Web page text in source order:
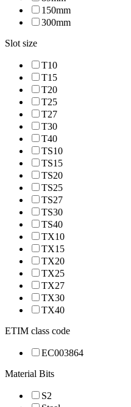
150mm
300mm
Slot size
T10
T15
T20
T25
T27
T30
T40
TS10
TS15
TS20
TS25
TS27
TS30
TS40
TX10
TX15
TX20
TX25
TX27
TX30
TX40
ETIM class code
EC003864
Material Bits
S2